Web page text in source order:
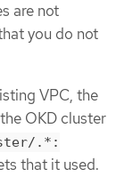
are not
you do not
VPC, the
OKD cluster
.*:
that it used.